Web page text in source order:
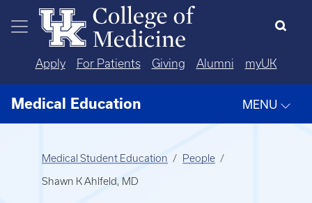
Skip to main content
Apply For Patients Giving Alumni myUK
Medical Education MENU
Medical Student Education People
Shawn K Ahlfeld, MD